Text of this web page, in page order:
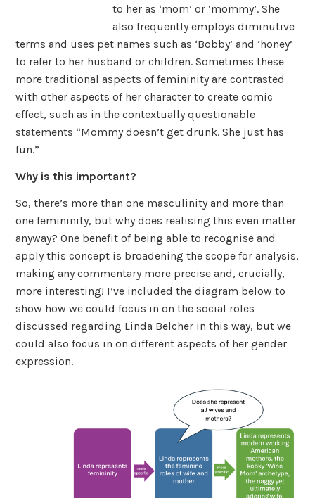
to her as ‘mom’ or ‘mommy’. She
also frequently employs diminutive
terms and uses pet names such as ‘Bobby’ and ‘honey’
to refer to her husband or children. Sometimes these
more traditional aspects of femininity are contrasted
with other aspects of her character to create comic
effect, such as in the contextually questionable
statements “Mommy doesn’t get drunk. She just has
fun.”
Why is this important?
So, there’s more than one masculinity and more than
one femininity, but why does realising this even matter
anyway? One benefit of being able to recognise and
apply this concept is broadening the scope for analysis,
making any commentary more precise and, crucially,
more interesting! I’ve included the diagram below to
show how we could focus in on the social roles
discussed regarding Linda Belcher in this way, but we
could also focus in on different aspects of her gender
expression.